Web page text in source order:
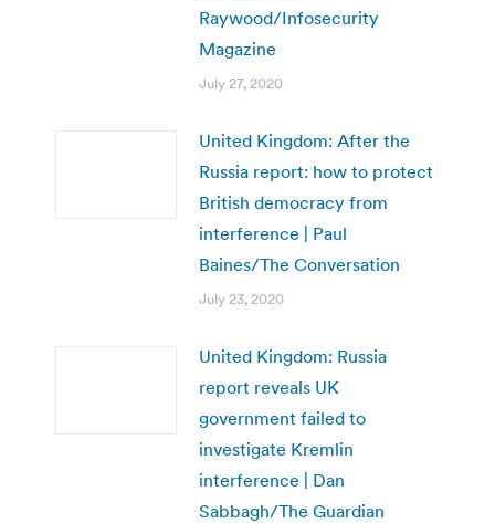
Raywood/Infosecurity
Magazine
July 27, 2020
United Kingdom: After the
Russia report: how to protect
British democracy from
interference | Paul
Baines/The Conversation
July 23, 2020
United Kingdom: Russia
report reveals UK
government failed to
investigate Kremlin
interference | Dan
Sabbagh/The Guardian